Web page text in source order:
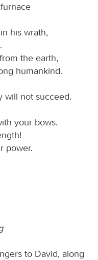
his wrath,
the earth,
humankind.
will not succeed.
your bows.
power.
to David, along